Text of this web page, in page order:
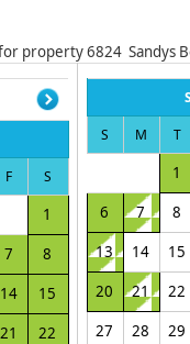
for property6824 Sandys
F S
1
7
8
14
15
21
22
S
M T
1
6
7
8
13
14
15
20
21
22
27
28 29